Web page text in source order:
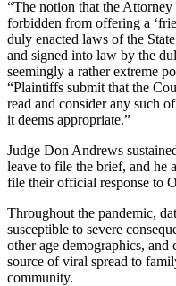
“The notion that the
forbidden from offering a
duly enacted laws of the
and signed into law by the
seemingly a rather extreme
“Plaintiffs submit that the
read and consider any such
it deems appropriate.”
Judge Don Andrews
leave to file the brief, and he
file their official response to
Throughout the pandemic,
susceptible to severe
other age demographics,
source of viral spread to
community.